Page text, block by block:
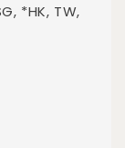
*HK, TW,